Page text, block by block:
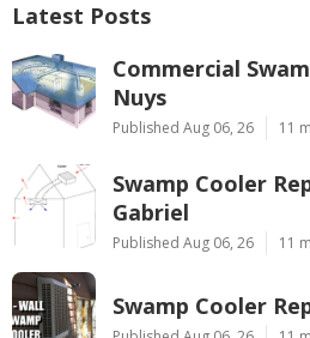
Latest Posts
Commercial
Nuys
Published Aug 06, 26 11
Swamp Cooler
Gabriel
Published Aug 06, 26 11
Swamp Cooler